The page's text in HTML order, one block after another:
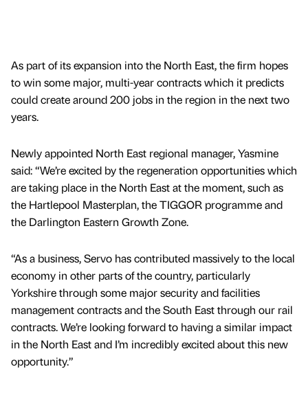
As part of its expansion into the North East, the firm hopes
to win some major, multi-year contracts which it predicts
could create around 200 jobs in the region in the next two
years.
Newly appointed North East regional manager, Yasmine
said: “We’re excited by the regeneration opportunities which
are taking place in the North East at the moment, such as
the Hartlepool Masterplan, the TIGGOR programme and
the Darlington Eastern Growth Zone.
“As a business, Servo has contributed massively to the local
economy in other parts of the country, particularly
Yorkshire through some major security and facilities
management contracts and the South East through our rail
contracts. We’re looking forward to having a similar impact
in the North East and I’m incredibly excited about this new
opportunity.”